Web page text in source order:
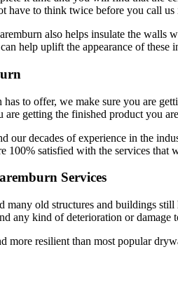
have to think twice before you call
also helps insulate the
help uplift the appearance of
to offer, we make sure you are
are getting the finished product you
our decades of experience in the
100% satisfied with the services that
Services
many old structures and buildings
any kind of deterioration or damage
more resilient than most popular